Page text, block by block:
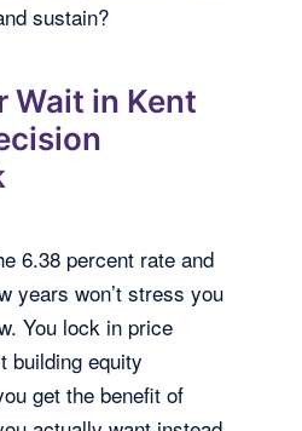
sustain?
Wait in Kent
6.38 percent rate and
years won’t stress you
You lock in price
building equity
get the benefit of